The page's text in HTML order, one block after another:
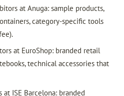
at Anuga: sample products,
category-specific tools
at EuroShop: branded retail
technical accessories that
ISE Barcelona: branded